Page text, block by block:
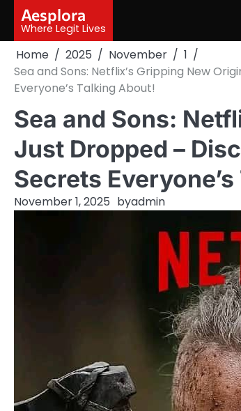
content
Aesplora
Where Legit Lives
Home 2025 November
1
Sea and Sons: Netflix’s Gripping New
Everyone’s Talking About!
Sea and Sons:
Just Dropped –
Secrets
November 1, 2025 byadmin